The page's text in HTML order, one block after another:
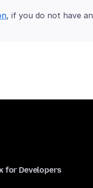
, if you do not have an
for Developers